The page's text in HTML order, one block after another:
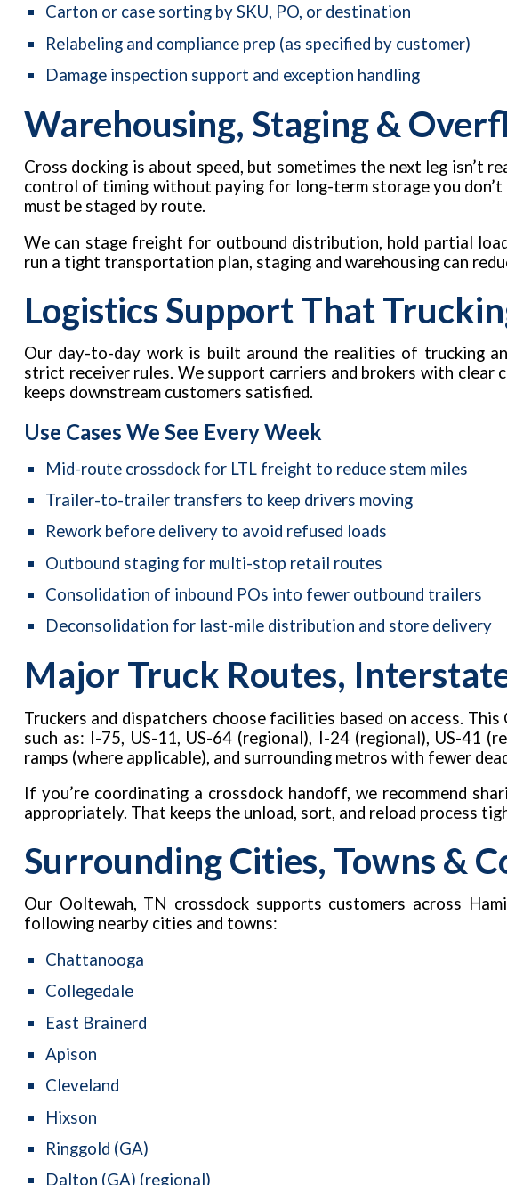
Carton or case sorting by SKU, PO, or destination
Relabeling and compliance prep (as specified by customer)
Damage inspection support and exception handling
Warehousing, Staging &
Cross docking is about speed, but sometimes the next leg isn’t
control of timing without paying for long-term storage you
must be staged by route.
We can stage freight for outbound distribution, hold partial
run a tight transportation plan, staging and warehousing can
Logistics Support That
Our day-to-day work is built around the realities of trucking
strict receiver rules. We support carriers and brokers with
keeps downstream customers satisfied.
Use Cases We See Every Week
Mid-route crossdock for LTL freight to reduce stem miles
Trailer-to-trailer transfers to keep drivers moving
Rework before delivery to avoid refused loads
Outbound staging for multi-stop retail routes
Consolidation of inbound POs into fewer outbound trailers
Deconsolidation for last-mile distribution and store delivery
Major Truck Routes,
Truckers and dispatchers choose facilities based on access.
such as: I-75, US-11, US-64 (regional), I-24 (regional), US-41
ramps (where applicable), and surrounding metros with fewer
If you’re coordinating a crossdock handoff, we recommend
appropriately. That keeps the unload, sort, and reload process
Surrounding Cities, Towns &
Our Ooltewah, TN crossdock supports customers across
following nearby cities and towns:
Chattanooga
Collegedale
East Brainerd
Apison
Cleveland
Hixson
Ringgold (GA)
Dalton (GA) (regional)